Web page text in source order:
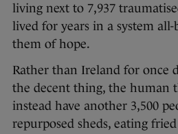
living next to 7,937
lived for years in a system
them of hope.
Rather than Ireland for once
the decent thing, the human
instead have another 3,500
repurposed sheds, eating